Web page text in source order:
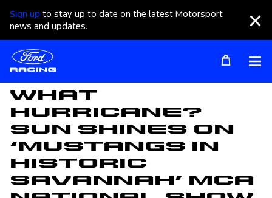
Sign up to stay up to date on the latest Motorsport
news and updates.
Articles
What
Hurricane?
Sun Shines On
‘Mustangs In
Historic
Savannah’ MCA